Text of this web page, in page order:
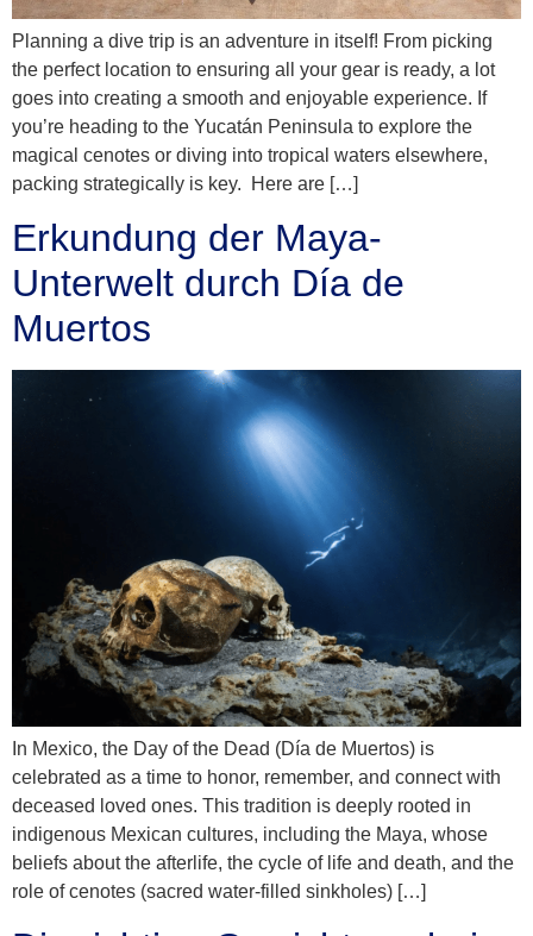
Planning a dive trip is an adventure in itself! From picking
the perfect location to ensuring all your gear is ready, a lot
goes into creating a smooth and enjoyable experience. If
you’re heading to the Yucatán Peninsula to explore the
magical cenotes or diving into tropical waters elsewhere,
packing strategically is key. Here are […]
Erkundung der Maya-
Unterwelt durch Día de
Muertos
In Mexico, the Day of the Dead (Día de Muertos) is
celebrated as a time to honor, remember, and connect with
deceased loved ones. This tradition is deeply rooted in
indigenous Mexican cultures, including the Maya, whose
beliefs about the afterlife, the cycle of life and death, and the
role of cenotes (sacred water-filled sinkholes) […]